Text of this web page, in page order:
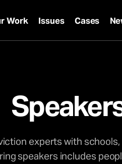
Work Issues Cases
experts with
speakers includes